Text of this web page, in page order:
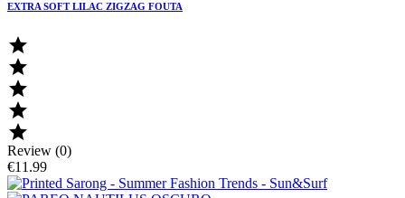
EXTRA SOFT LILAC ZIGZAG FOUTA





Review (0)
€11.99